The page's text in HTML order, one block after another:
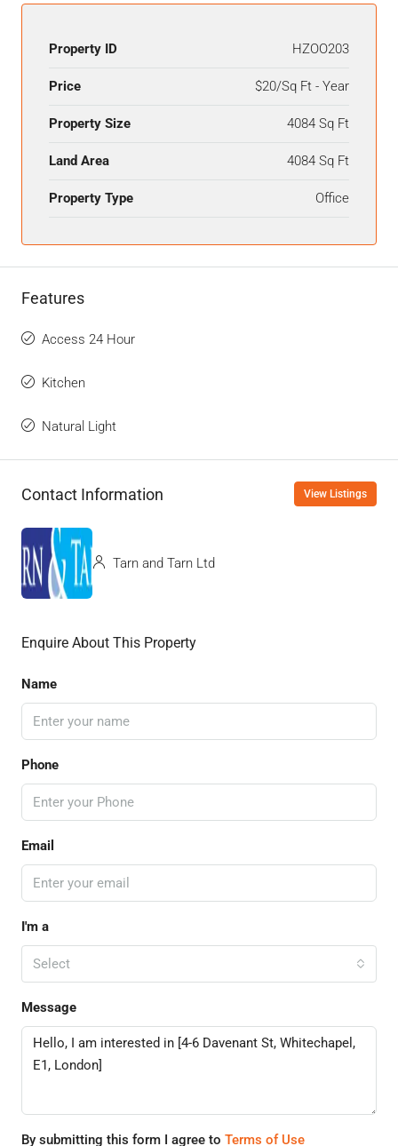
Property ID HZOO203
Price $20/Sq Ft - Year
Property Size 4084 Sq Ft
Land Area 4084 Sq Ft
Property Type Office
Features
Access 24 Hour
Kitchen
Natural Light
Contact Information View Listings
Tarn and Tarn Ltd
Enquire About This Property
Name
Phone
Email
I'm a
Select
Message
By submitting this form I agree to Terms of Use